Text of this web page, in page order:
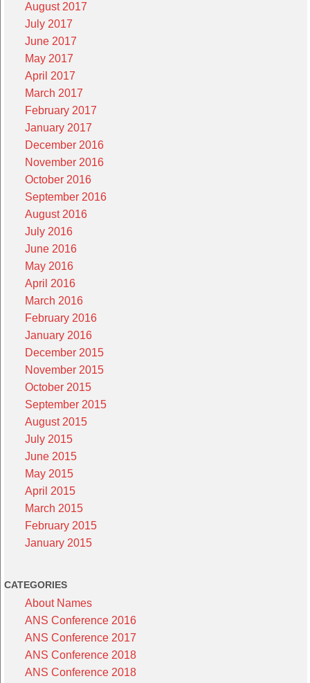
August 2017
July 2017
June 2017
May 2017
April 2017
March 2017
February 2017
January 2017
December 2016
November 2016
October 2016
September 2016
August 2016
July 2016
June 2016
May 2016
April 2016
March 2016
February 2016
January 2016
December 2015
November 2015
October 2015
September 2015
August 2015
July 2015
June 2015
May 2015
April 2015
March 2015
February 2015
January 2015
CATEGORIES
About Names
ANS Conference 2016
ANS Conference 2017
ANS Conference 2018
ANS Conference 2018